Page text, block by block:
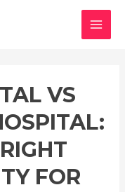
VS
FOR